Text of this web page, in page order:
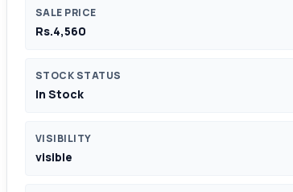
SALE PRICE
Rs.4,560
STOCK STATUS
In Stock
VISIBILITY
visible